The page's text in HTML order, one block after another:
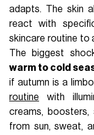
adapts. The skin
react with
skincare routine to
The biggest
warm to cold
if autumn is a
routine with
creams, boosters,
from sun, sweat,